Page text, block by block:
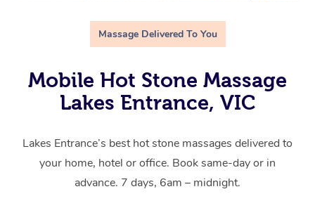
Massage Delivered To You
Mobile Hot Stone Massage
Lakes Entrance, VIC
Lakes Entrance’s best hot stone massages delivered to
your home, hotel or office. Book same-day or in
advance. 7 days, 6am – midnight.